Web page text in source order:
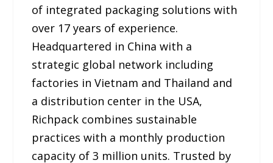
of integrated packaging solutions with
over 17 years of experience.
Headquartered in China with a
strategic global network including
factories in Vietnam and Thailand and
a distribution center in the USA,
Richpack combines sustainable
practices with a monthly production
capacity of 3 million units. Trusted by